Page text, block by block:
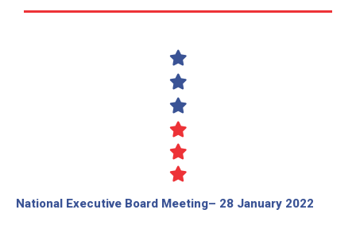
National Executive Board Meeting– 28 January 2022